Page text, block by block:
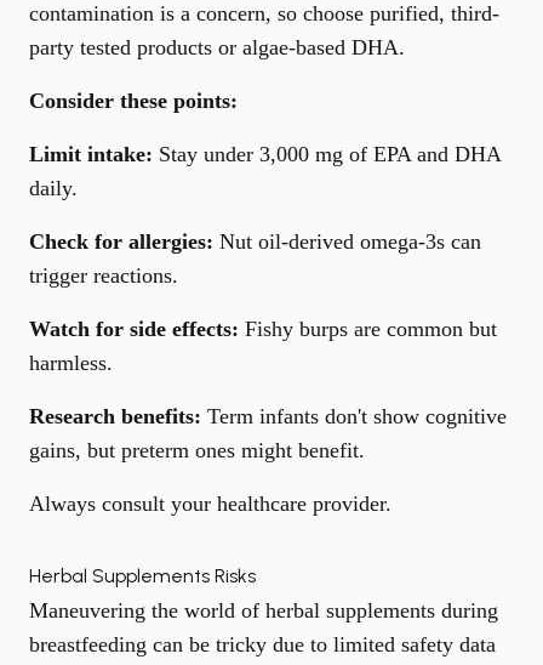
contamination is a concern, so choose purified, third-
party tested products or algae-based DHA.
Consider these points:
Limit intake: Stay under 3,000 mg of EPA and DHA
daily.
Check for allergies: Nut oil-derived omega-3s can
trigger reactions.
Watch for side effects: Fishy burps are common but
harmless.
Research benefits: Term infants don't show cognitive
gains, but preterm ones might benefit.
Always consult your healthcare provider.
Herbal Supplements Risks
Maneuvering the world of herbal supplements during
breastfeeding can be tricky due to limited safety data